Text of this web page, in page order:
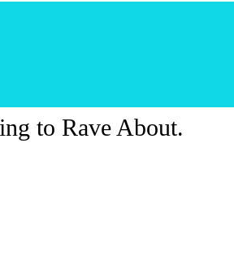
to Rave About.